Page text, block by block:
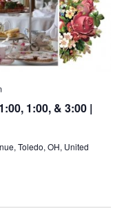
1:00, & 3:00 |
Toledo, OH, United